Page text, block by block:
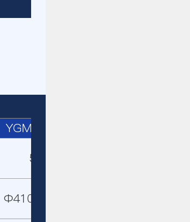
YGM4121
5
Φ410×210